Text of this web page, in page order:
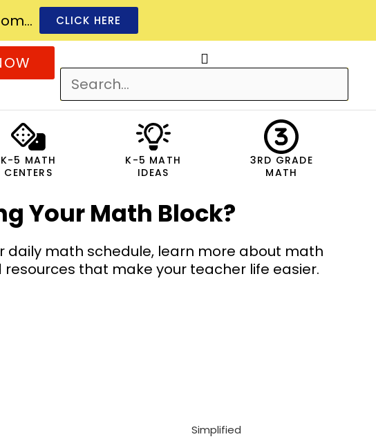
CLICK HERE
K-5 MATH
CENTERS
K-5 MATH
IDEAS
3RD GRADE
MATH
Your Math Block?
daily math schedule, learn more about math
that make your teacher life easier.
Simplified